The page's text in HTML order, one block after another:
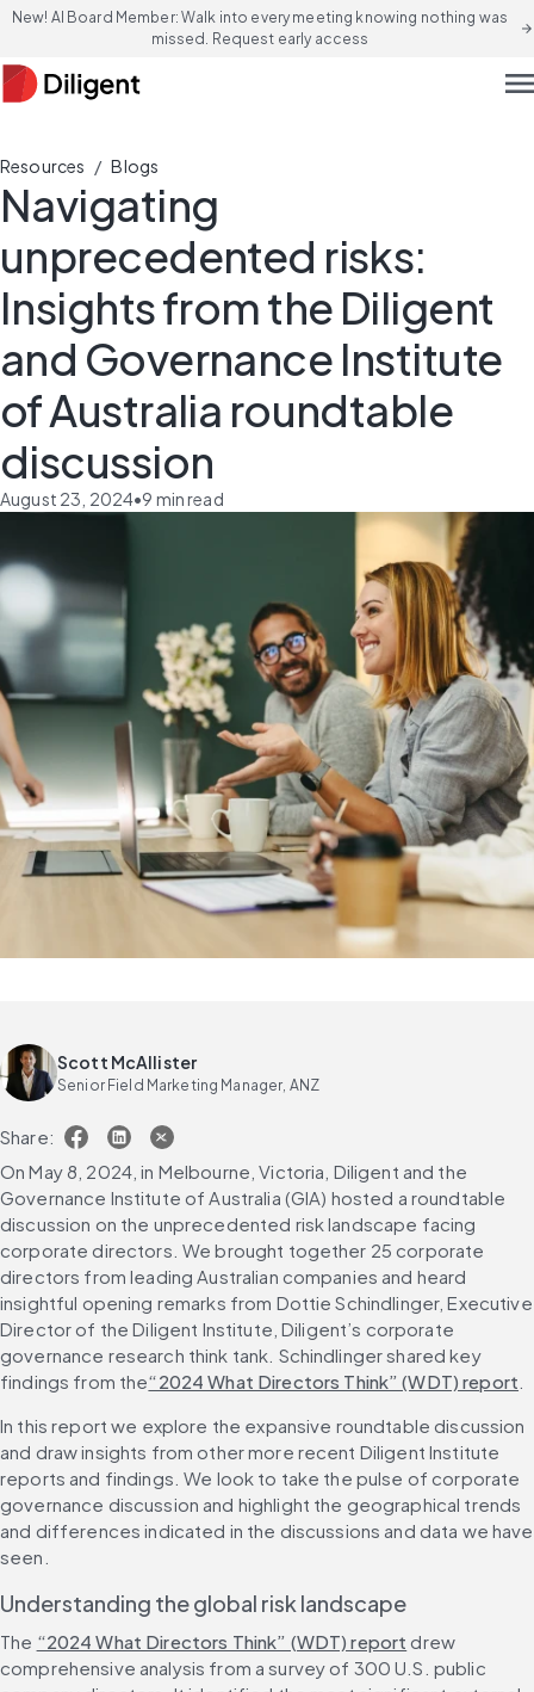
New! AI Board Member: Walk into every meeting knowing nothing was
missed. Request early access
arrow_forward
Resources / Blogs
Navigating
unprecedented risks:
Insights from the Diligent
and Governance Institute
of Australia roundtable
discussion
August 23, 2024•9 min read
Scott McAllister
Senior Field Marketing Manager, ANZ
Share:
On May 8, 2024, in Melbourne, Victoria, Diligent and the
Governance Institute of Australia (GIA) hosted a roundtable
discussion on the unprecedented risk landscape facing
corporate directors. We brought together 25 corporate
directors from leading Australian companies and heard
insightful opening remarks from Dottie Schindlinger, Executive
Director of the Diligent Institute, Diligent’s corporate
governance research think tank. Schindlinger shared key
findings from the“2024 What Directors Think” (WDT) report
In this report we explore the expansive roundtable discussion
and draw insights from other more recent Diligent Institute
reports and findings. We look to take the pulse of corporate
governance discussion and highlight the geographical trends
and differences indicated in the discussions and data we have
seen.
Understanding the global risk landscape
The “2024 What Directors Think” (WDT) report drew
comprehensive analysis from a survey of 300 U.S. public